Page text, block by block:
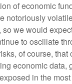
of economic
notoriously
we would
to oscillate
of course,
economic data,
in the